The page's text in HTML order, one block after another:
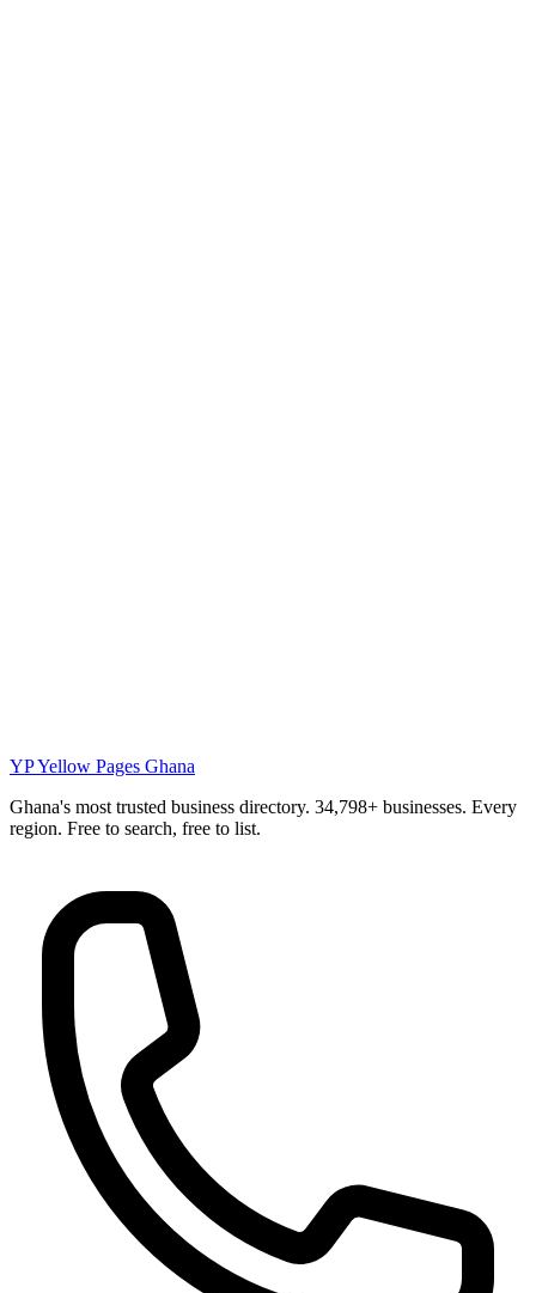
YPYellow Pages Ghana
Ghana's most trusted business directory. 34,798+ businesses. Every
region. Free to search, free to list.